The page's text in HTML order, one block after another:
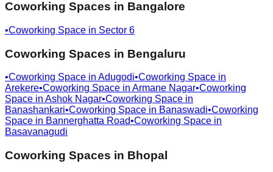
Coworking Spaces in Bangalore
•Coworking Space in Sector 6
Coworking Spaces in Bengaluru
•Coworking Space in Adugodi•Coworking Space in
Arekere•Coworking Space in Armane Nagar•Coworking
Space in Ashok Nagar•Coworking Space in
Banashankari•Coworking Space in Banaswadi•Coworking
Space in Bannerghatta Road•Coworking Space in
Basavanagudi
Coworking Spaces in Bhopal